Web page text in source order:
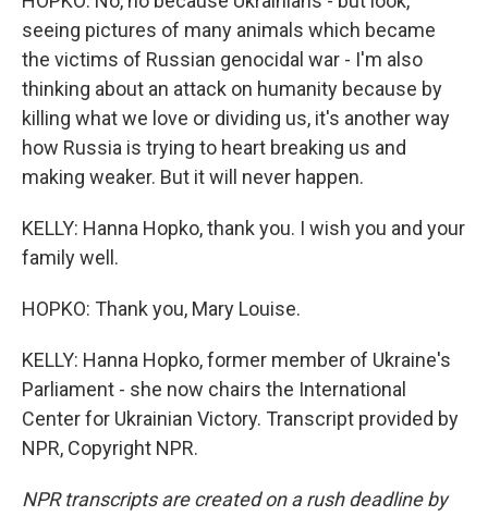
seeing pictures of many animals which became
the victims of Russian genocidal war - I'm also
thinking about an attack on humanity because by
killing what we love or dividing us, it's another way
how Russia is trying to heart breaking us and
making weaker. But it will never happen.
KELLY: Hanna Hopko, thank you. I wish you and your
family well.
HOPKO: Thank you, Mary Louise.
KELLY: Hanna Hopko, former member of Ukraine's
Parliament - she now chairs the International
Center for Ukrainian Victory. Transcript provided by
NPR, Copyright NPR.
NPR transcripts are created on a rush deadline by